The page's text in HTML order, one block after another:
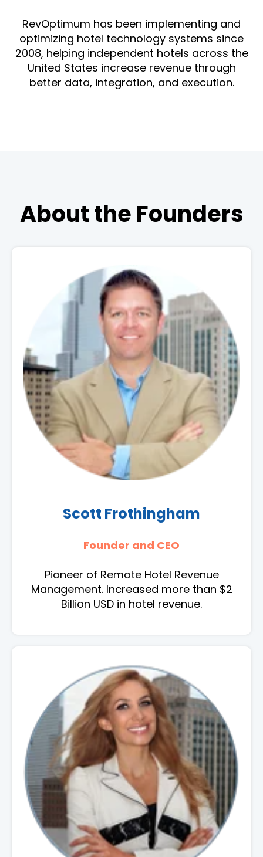
RevOptimum has been implementing and
optimizing hotel technology systems since
2008, helping independent hotels across the
United States increase revenue through
better data, integration, and execution.
About the Founders
Scott Frothingham
Founder and CEO
Pioneer of Remote Hotel Revenue
Management. Increased more than $2
Billion USD in hotel revenue.